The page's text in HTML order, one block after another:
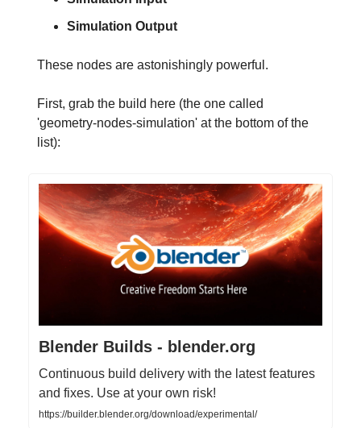
Simulation Output
These nodes are astonishingly powerful.
First, grab the build here (the one called
'geometry-nodes-simulation' at the bottom of the
list):
Blender Builds - blender.org
Continuous build delivery with the latest features
and fixes. Use at your own risk!
https://builder.blender.org/download/experimental/